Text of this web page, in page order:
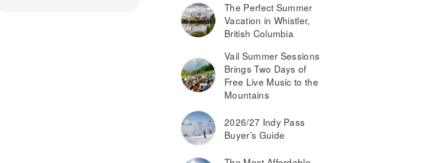
The Perfect Summer
Vacation in Whistler,
British Columbia
Vail Summer Sessions
Brings Two Days of
Free Live Music to the
Mountains
2026/27 Indy Pass
Buyer’s Guide